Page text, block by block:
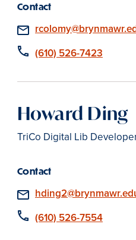
Contact
Email
Phone
(610) 526-7423
Howard Ding
TriCo Digital Lib
Contact
Email
Phone
(610) 526-7554